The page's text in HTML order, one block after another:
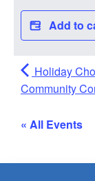
Add to
Holiday
Community
« All Events